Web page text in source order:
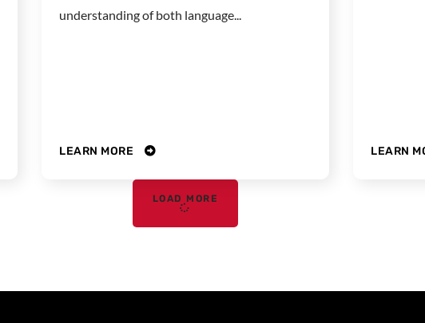
understanding of both language...
LEARN MORE LEARN
LOAD MORE